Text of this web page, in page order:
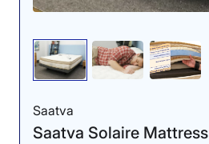
Saatva
Saatva Solaire Mattress